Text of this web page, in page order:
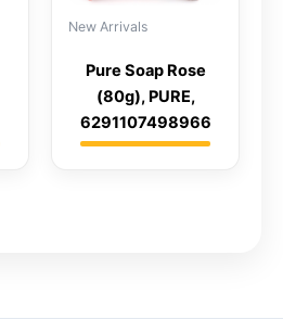
New Arrivals
Pure Soap Rose
(80g), PURE,
6291107498966